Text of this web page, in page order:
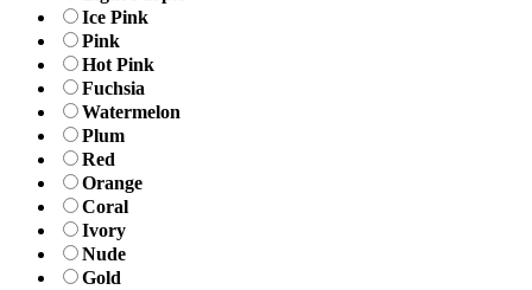
Ice Pink
Pink
Hot Pink
Fuchsia
Watermelon
Plum
Red
Orange
Coral
Ivory
Nude
Gold